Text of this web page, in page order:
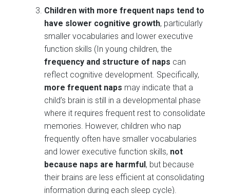
Children with more frequent naps tend to
have slower cognitive growth, particularly
smaller vocabularies and lower executive
function skills​ (In young children, the
frequency and structure of naps can
reflect cognitive development. Specifically,
more frequent naps may indicate that a
child’s brain is still in a developmental phase
where it requires frequent rest to consolidate
memories. However, children who nap
frequently often have smaller vocabularies
and lower executive function skills, not
because naps are harmful, but because
their brains are less efficient at consolidating
information during each sleep cycle).